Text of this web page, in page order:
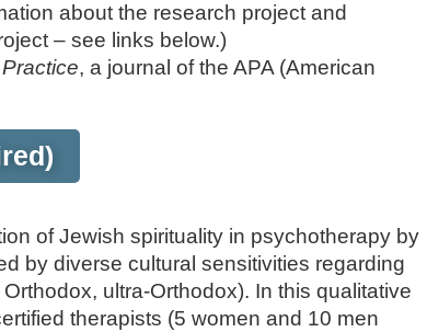
about the research project and
– see links below.)
, a journal of the APA (American
of Jewish spirituality in psychotherapy by
by diverse cultural sensitivities regarding
ultra-Orthodox). In this qualitative
therapists (5 women and 10 men